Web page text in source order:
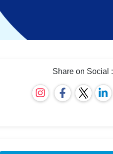
Share on Social :